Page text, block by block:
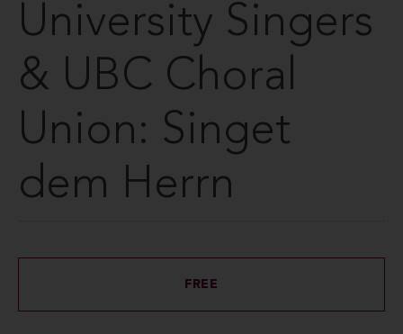
University Singers
& UBC Choral
Union: Singet
dem Herrn
FREE